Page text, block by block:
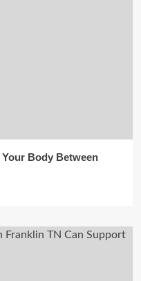
Body Between